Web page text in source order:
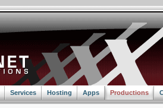
Services Hosting Apps Productions